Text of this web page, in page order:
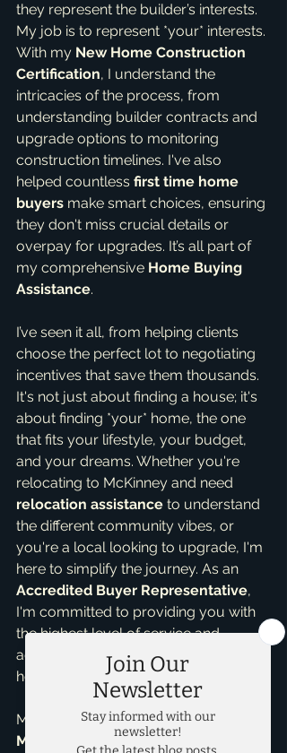
they represent the builder’s interests.
My job is to represent *your* interests.
With my New Home Construction
Certification, I understand the
intricacies of the process, from
understanding builder contracts and
upgrade options to monitoring
construction timelines. I've also
helped countless first time home
buyers make smart choices, ensuring
they don't miss crucial details or
overpay for upgrades. It’s all part of
my comprehensive Home Buying
Assistance.
I’ve seen it all, from helping clients
choose the perfect lot to negotiating
incentives that save them thousands.
It's not just about finding a house; it's
about finding *your* home, the one
that fits your lifestyle, your budget,
and your dreams. Whether you're
relocating to McKinney and need
relocation assistance to understand
the different community vibes, or
you're a local looking to upgrade, I'm
here to simplify the journey. As an
Accredited Buyer Representative,
I'm committed to providing you with
the highest level of service and
advocacy throughout your new
home purchase.
My experience as a top realtor in
McKinney
means I have a deep